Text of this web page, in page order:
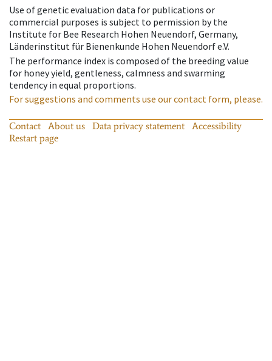
Use of genetic evaluation data for publications or
commercial purposes is subject to permission by the
Institute for Bee Research Hohen Neuendorf, Germany,
Länderinstitut für Bienenkunde Hohen Neuendorf e.V.
The performance index is composed of the breeding value
for honey yield, gentleness, calmness and swarming
tendency in equal proportions.
For suggestions and comments use our contact form, please.
Contact About us Data privacy statement
Accessibility
Restart page